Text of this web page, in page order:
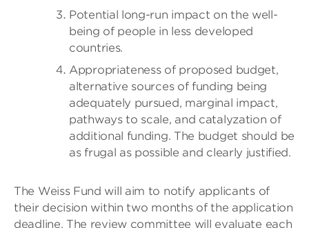
Potential long-run impact on the well-
being of people in less developed
countries.
Appropriateness of proposed budget,
alternative sources of funding being
adequately pursued, marginal impact,
pathways to scale, and catalyzation of
additional funding. The budget should be
as frugal as possible and clearly justified.
The Weiss Fund will aim to notify applicants of
their decision within two months of the application
deadline. The review committee will evaluate each